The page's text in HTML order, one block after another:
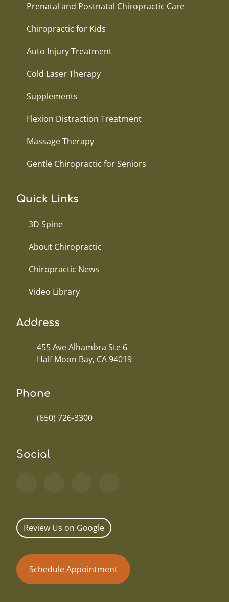
Prenatal and Postnatal Chiropractic Care
Chiropractic for Kids
Auto Injury Treatment
Cold Laser Therapy
Supplements
Flexion Distraction Treatment
Massage Therapy
Gentle Chiropractic for Seniors
Quick Links
3D Spine
About Chiropractic
Chiropractic News
Video Library
Address
455 Ave Alhambra Ste 6
Half Moon Bay, CA 94019
Phone
(650) 726-3300
Social
Review Us on Google
Schedule Appointment